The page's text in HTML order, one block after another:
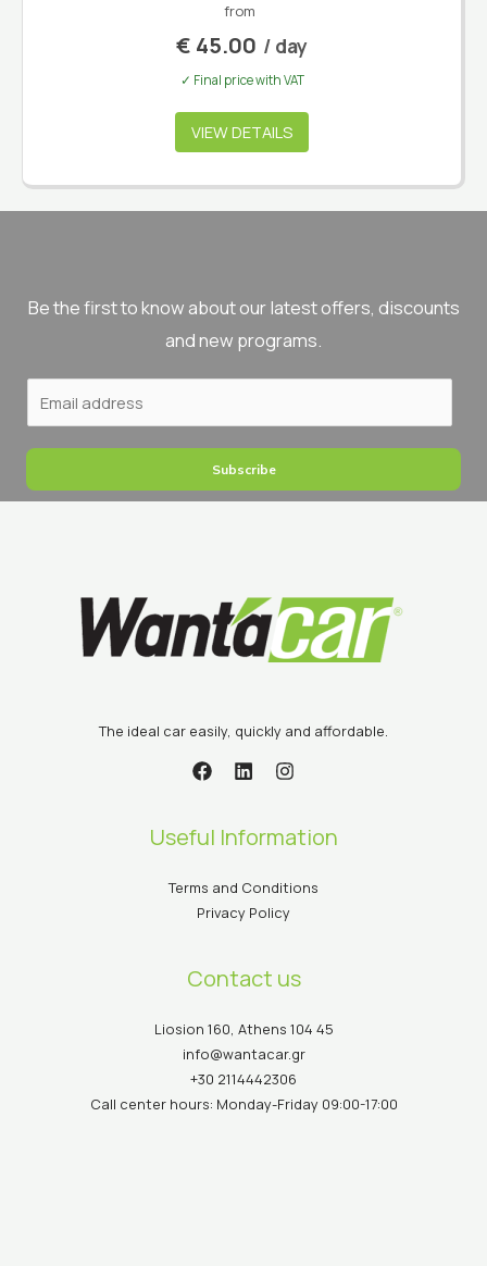
from
€ 45.00 / day
✓ Final price with VAT
VIEW DETAILS
Βe the first to know about our latest offers, discounts
and new programs.
Subscribe
The ideal car easily, quickly and affordable.
Useful Information
Terms and Conditions
Privacy Policy
Contact us
Liosion 160, Athens 104 45
info@wantacar.gr
+30 2114442306
Call center hours: Monday-Friday 09:00-17:00